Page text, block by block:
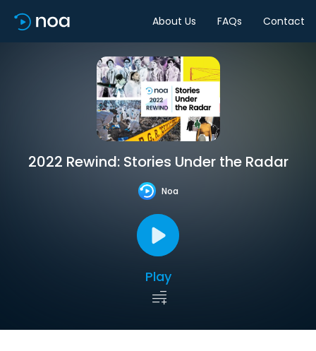
About Us FAQs Contact
2022 Rewind: Stories Under the Radar
Noa
Play